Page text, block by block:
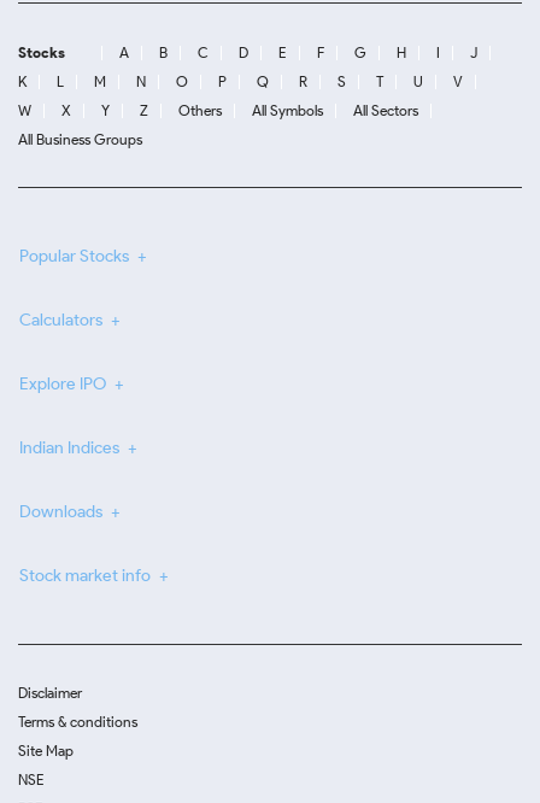
Stocks A B C D E F G H I
J
K
L M N O P Q R S T U
V
W
X Y Z Others All Symbols
All Sectors
All Business Groups
Popular Stocks
Calculators
Explore IPO
Indian Indices
Downloads
Stock market info
Disclaimer
Terms & conditions
Site Map
NSE